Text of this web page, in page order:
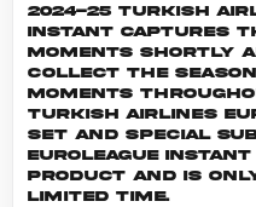
2024-25 Turkish
Instant captures
moments shortly
Collect the
moments
Turkish Airlines
set and special
EuroLeague
product and is
limited time.